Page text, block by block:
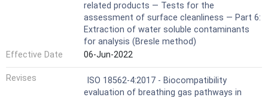
related products — Tests for the
assessment of surface cleanliness — Part 6:
Extraction of water soluble contaminants
for analysis (Bresle method)
Effective Date
06-Jun-2022
Revises
ISO 18562-4:2017 - Biocompatibility
evaluation of breathing gas pathways in